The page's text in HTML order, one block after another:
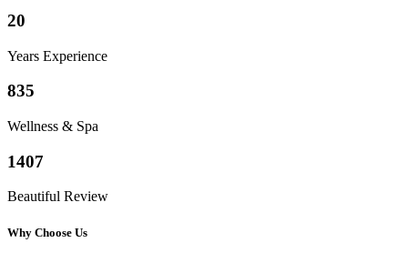
20
Years Experience
835
Wellness & Spa
1407
Beautiful Review
Why Choose Us